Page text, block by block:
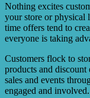
Nothing excites
your store or physical
time offers tend to
everyone is taking
Customers flock to
products and discount
sales and events
engaged and involved.